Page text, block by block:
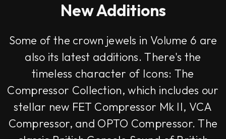
New Additions
Some of the crown jewels in Volume 6 are
also its latest additions. There's the
timeless character of Icons: The
Compressor Collection, which includes our
stellar new FET Compressor Mk II, VCA
Compressor, and OPTO Compressor. The